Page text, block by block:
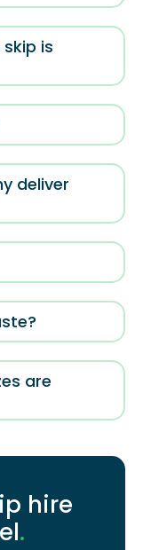
is
deliver
are
hire
.